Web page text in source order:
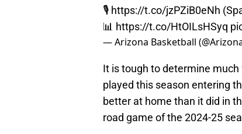
🎙️ https://t.co/jzPZiB0eNh
📊 https://t.co/HtOILsHSyq
— Arizona Basketball
It is tough to determine
played this season entering
better at home than it did in
road game of the 2024-25